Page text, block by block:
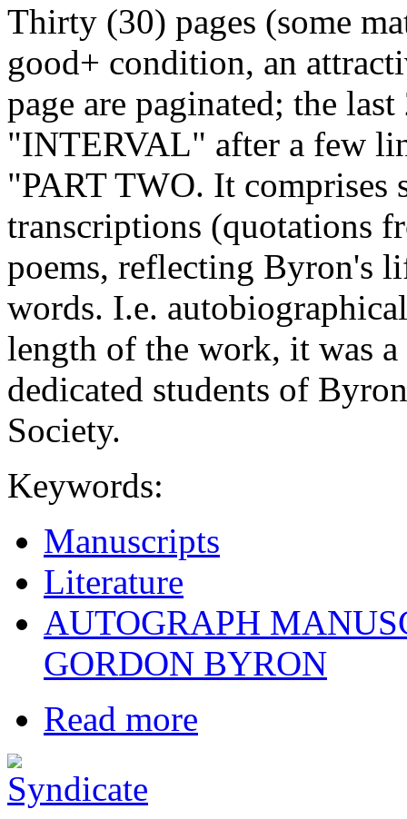
Thirty (30) pages (some
good+ condition, an
page are paginated; the
"INTERVAL" after a few
"PART TWO. It comprises
transcriptions (quotations
poems, reflecting Byron's
words. I.e.
length of the work, it was
dedicated students of
Society.
Keywords:
Manuscripts
Literature
AUTOGRAPH
GORDON BYRON
Read more